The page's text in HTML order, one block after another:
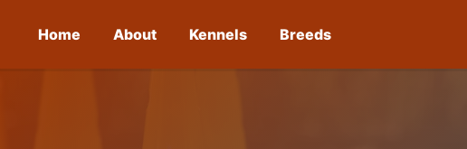
Home About Kennels Breeds